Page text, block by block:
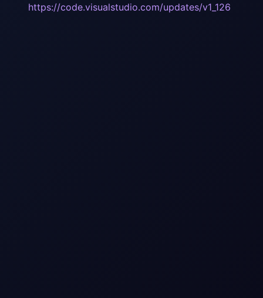
https://code.visualstudio.com/updates/v1_126